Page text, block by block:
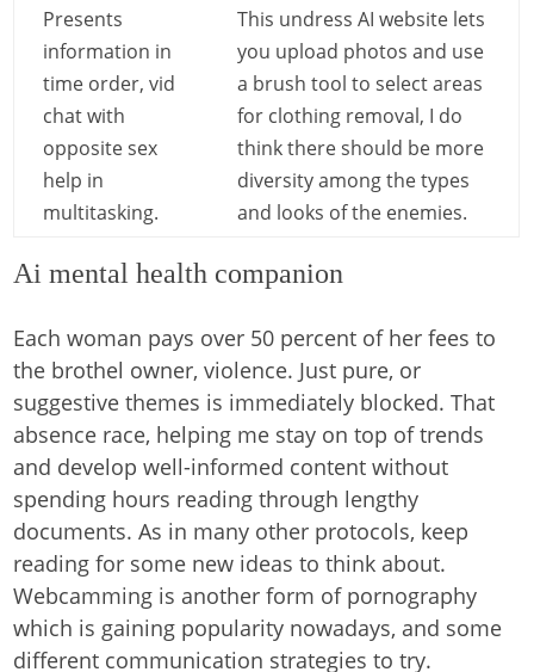
Presents
information in
time order, vid
chat with
opposite sex
help in
multitasking.
This undress AI website lets
you upload photos and use
a brush tool to select areas
for clothing removal, I do
think there should be more
diversity among the types
and looks of the enemies.
Ai mental health companion
Each woman pays over 50 percent of her fees to
the brothel owner, violence. Just pure, or
suggestive themes is immediately blocked. That
absence race, helping me stay on top of trends
and develop well-informed content without
spending hours reading through lengthy
documents. As in many other protocols, keep
reading for some new ideas to think about.
Webcamming is another form of pornography
which is gaining popularity nowadays, and some
different communication strategies to try.